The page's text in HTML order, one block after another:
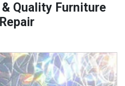
Quality Furniture
Repair